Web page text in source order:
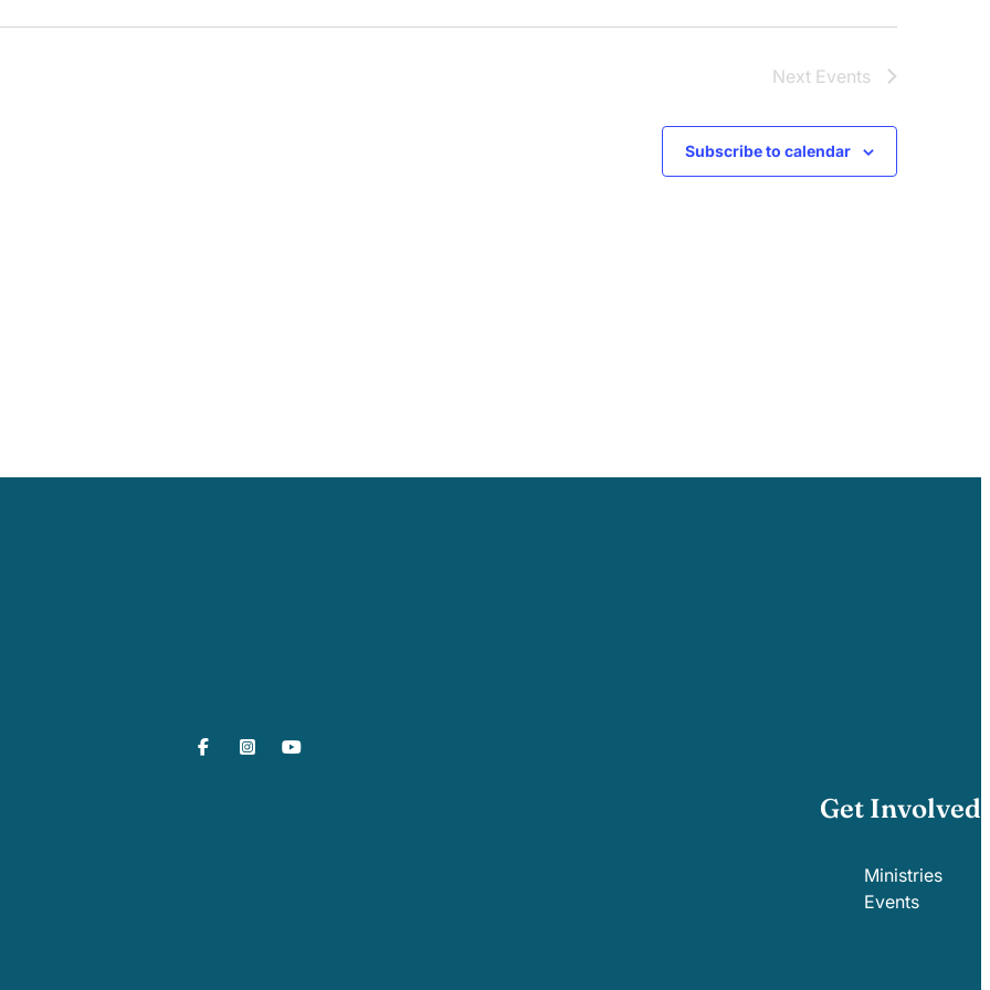
Next Events
Subscribe to calendar
Get Involved
Ministries
Events